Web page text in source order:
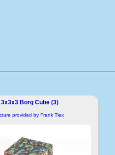
3x3x3 Borg Cube (3)
provided by Frank Tiex